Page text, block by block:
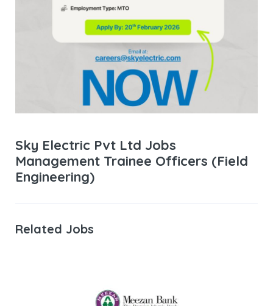
Sky Electric Pvt Ltd Jobs
Management Trainee Officers (Field
Engineering)
Related Jobs